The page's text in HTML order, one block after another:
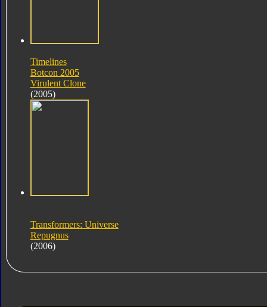
Timelines
Botcon 2005
Virulent Clone
(2005)
Transformers: Universe
Repugnus
(2006)